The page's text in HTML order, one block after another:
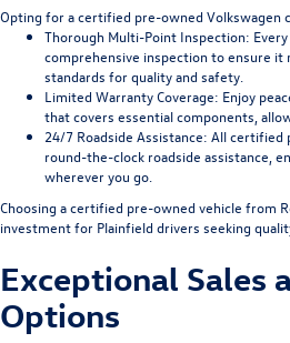
Opting for a certified pre-owned Volkswagen
Thorough Multi-Point Inspection:
comprehensive inspection to ensure it
standards for quality and safety.
Limited Warranty Coverage: Enjoy
that covers essential components,
24/7 Roadside Assistance: All certified
round-the-clock roadside assistance,
wherever you go.
Choosing a certified pre-owned vehicle from
investment for Plainfield drivers seeking
Exceptional Sales
Options